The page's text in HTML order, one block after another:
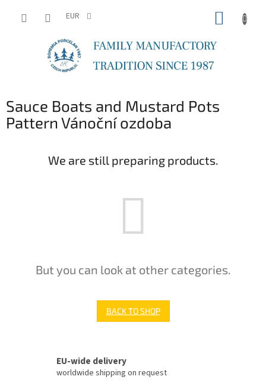
EUR
Sauce Boats and Mustard Pots
Pattern Vánoční ozdoba
We are still preparing products.
But you can look at other categories.
BACK TO SHOP
EU-wide delivery
worldwide shipping on request